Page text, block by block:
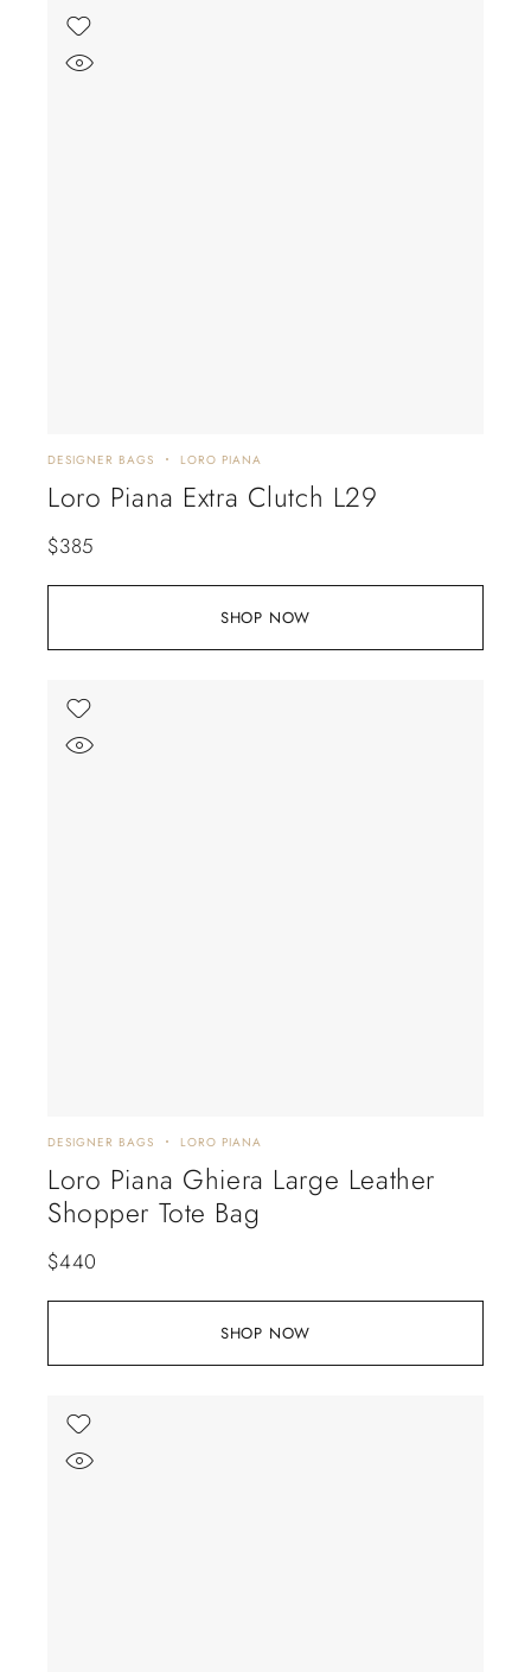
SHOP NOW
DESIGNER BAGS LORO PIANA
Loro Piana Extra Clutch L29
$385
SHOP NOW
DESIGNER BAGS LORO PIANA
Loro Piana Ghiera Large Leather
Shopper Tote Bag
$440